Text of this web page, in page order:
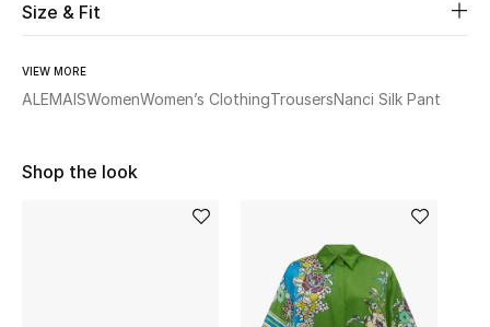
Size & Fit
VIEW MORE
ALEMAISWomenWomen’s ClothingTrousersNanci Silk Pant
Shop the look